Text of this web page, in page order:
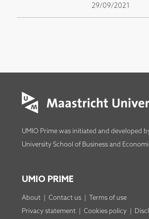
29/09/2021
UMIO Prime was initiated and developed
University School of Business and
UMIO PRIME
About| Contact us|
Terms of use
Privacy statement| Cookies policy|